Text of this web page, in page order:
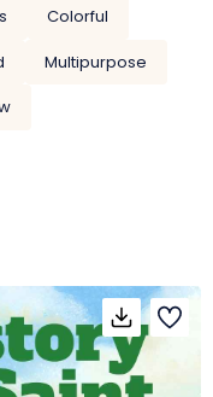
Colorful
Multipurpose